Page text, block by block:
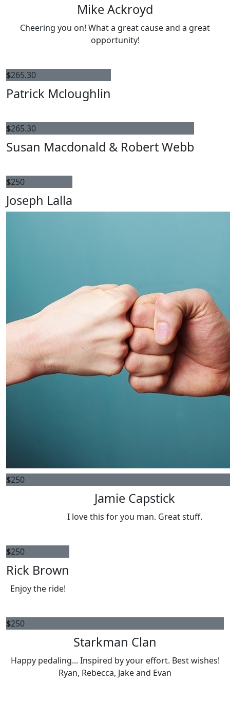
Mike Ackroyd
Cheering you on! What a great cause and a great
opportunity!
$265.30
Patrick Mcloughlin
$265.30
Susan Macdonald & Robert Webb
$250
Joseph Lalla
$250
Jamie Capstick
I love this for you man. Great stuff.
$250
Rick Brown
Enjoy the ride!
$250
Starkman Clan
Happy pedaling... Inspired by your effort. Best wishes!
Ryan, Rebecca, Jake and Evan